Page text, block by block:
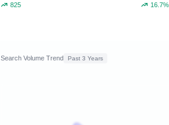
825 16.7%
Search Volume Trend Past 3 Years